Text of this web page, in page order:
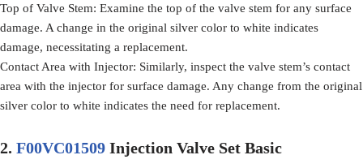
Top of Valve Stem: Examine the top of the valve stem for any surface
damage. A change in the original silver color to white indicates
damage, necessitating a replacement.
Contact Area with Injector: Similarly, inspect the valve stem’s contact
area with the injector for surface damage. Any change from the original
silver color to white indicates the need for replacement.
2. F00VC01509 Injection Valve Set Basic